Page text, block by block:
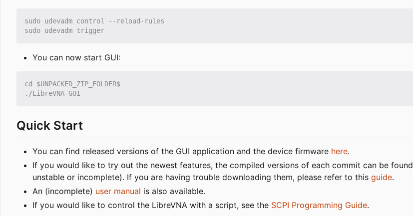
You can now start GUI:
Quick Start
You can find released versions of the GUI application and the device firmware here.
If you would like to try out the newest features, the compiled versions of each commit can be found
unstable or incomplete). If you are having trouble downloading them, please refer to this guide.
An (incomplete) user manual is also available.
If you would like to control the LibreVNA with a script, see the SCPI Programming Guide.